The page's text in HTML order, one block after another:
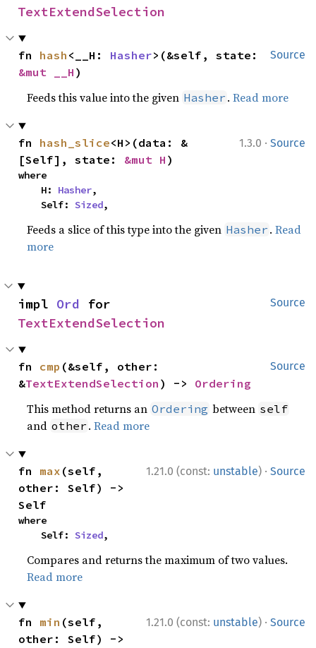
TextExtendSelection
Source
fn hash <__H: Hasher
&mut __H )
Feeds this value into the given Hasher .Read more
1.3.0 · Source
fn hash_slice<H>(data: &
[Self], state: &mut H )
where
    H:
Hasher,
    Self:
Sized,
Feeds a slice of this type into the given Hasher .Read
more
Source
impl Ord
TextExtendSelection
Source
fn cmp (&self, other:
&TextExtendSelection ) -> Ordering
This method returns an Ordering between self
and other .Read more
1.21.0 (const: unstable) · Source
fn max (self,
other: Self) ->
Self
where
    Self:
Sized,
Compares and returns the maximum of two values.
Read more
1.21.0 (const: unstable) · Source
fn min (self,
other: Self) ->